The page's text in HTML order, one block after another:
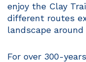
enjoy the Clay
different routes
landscape
For over 300-